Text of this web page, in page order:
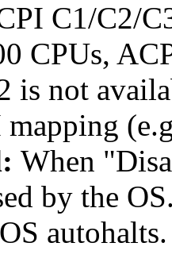
C1/C2/
CPUs,
is not
mapping
When
by the
autohalts.